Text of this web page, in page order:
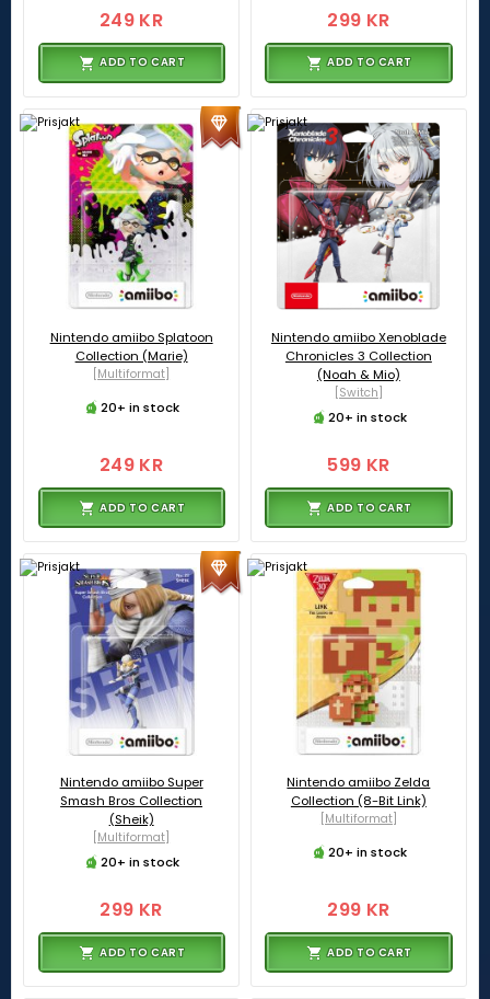
249 KR
ADD TO CART
299 KR
ADD TO CART
Nintendo amiibo Splatoon
Collection (Marie)
[Multiformat]
20+ in stock
249 KR
ADD TO CART
Nintendo amiibo Xenoblade
Chronicles 3 Collection
(Noah & Mio)
[Switch]
20+ in stock
599 KR
ADD TO CART
Nintendo amiibo Super
Smash Bros Collection
(Sheik)
[Multiformat]
20+ in stock
299 KR
ADD TO CART
Nintendo amiibo Zelda
Collection (8-Bit Link)
[Multiformat]
20+ in stock
299 KR
ADD TO CART